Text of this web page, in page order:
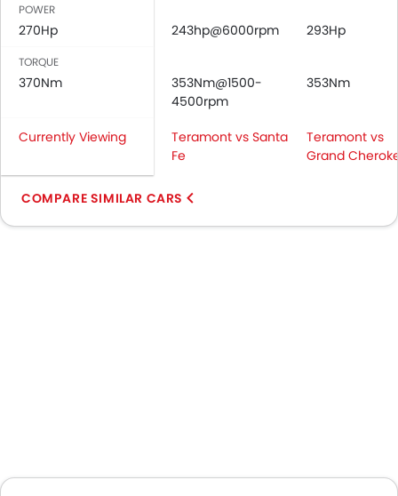
POWER
270Hp 243hp@6000rpm 293Hp
TORQUE
370Nm
353Nm@1500-
4500rpm
353Nm
Currently Viewing
Teramont vs Santa
Fe
Teramont vs
Grand
COMPARE SIMILAR CARS